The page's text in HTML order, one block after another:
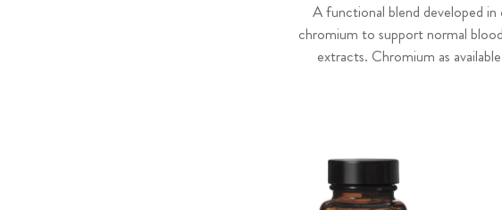
A functional blend developed
chromium to support normal
extracts. Chromium as